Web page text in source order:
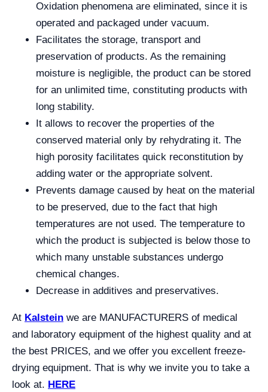
Oxidation phenomena are eliminated, since it is
operated and packaged under vacuum.
Facilitates the storage, transport and
preservation of products. As the remaining
moisture is negligible, the product can be stored
for an unlimited time, constituting products with
long stability.
It allows to recover the properties of the
conserved material only by rehydrating it. The
high porosity facilitates quick reconstitution by
adding water or the appropriate solvent.
Prevents damage caused by heat on the material
to be preserved, due to the fact that high
temperatures are not used. The temperature to
which the product is subjected is below those to
which many unstable substances undergo
chemical changes.
Decrease in additives and preservatives.
At Kalstein we are MANUFACTURERS of medical
and laboratory equipment of the highest quality and at
the best PRICES, and we offer you excellent freeze-
drying equipment. That is why we invite you to take a
look at. HERE